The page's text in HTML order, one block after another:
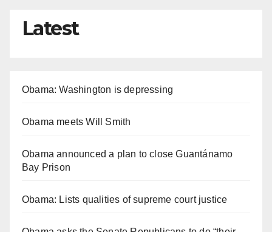
Latest
Obama: Washington is depressing
Obama meets Will Smith
Obama announced a plan to close Guantánamo
Bay Prison
Obama: Lists qualities of supreme court justice